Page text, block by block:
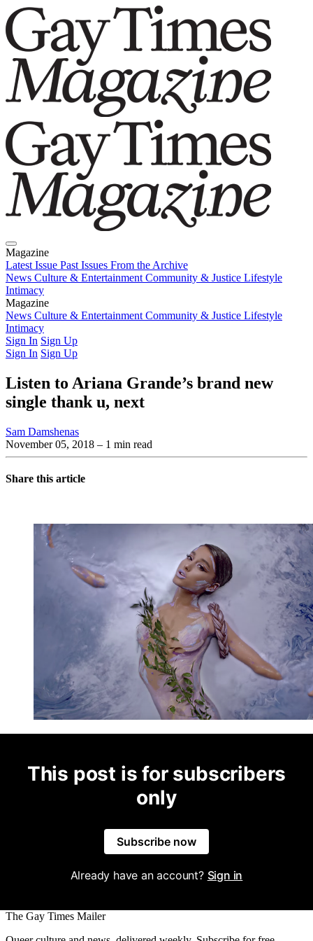
Magazine
Latest Issue Past Issues From the Archive
News Culture & Entertainment Community & Justice Lifestyle
Intimacy
Magazine
Latest IssuePast IssuesFrom the Archive
News Culture & Entertainment Community & Justice Lifestyle
Intimacy
Sign In Sign Up
Sign In Sign Up
Listen to Ariana Grande’s brand new
single thank u, next
Sam Damshenas
November 05, 2018 – 1 min read
Share this article
This post is for subscribers
only
Subscribe now
Already have an account? Sign in
The Gay Times Mailer